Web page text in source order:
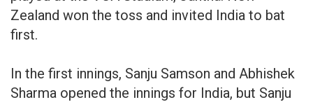
Zealand won the toss and invited India to bat
first.
In the first innings, Sanju Samson and Abhishek
Sharma opened the innings for India, but Sanju